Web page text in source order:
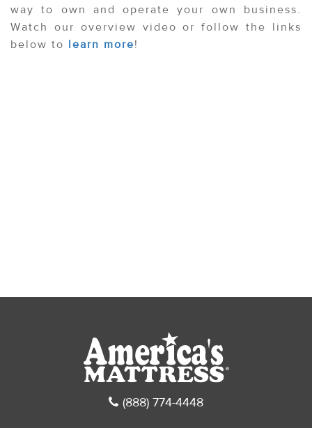
way to own and operate your own business.
Watch our overview video or follow the links
below to learn more!
(888) 774-4448